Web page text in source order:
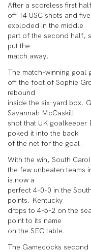
After a scoreless first
off 14 USC shots and
exploded in the middle
part of the second half,
put the
match away.
The match-winning goal
off the foot of Sophie
rebound
inside the six-yard box.
Savannah McCaskill
shot that UK goalkeeper
poked it into the back
of the net for the goal.
With the win, South
the few unbeaten teams
is now a
perfect 4-0-0 in the
points. Kentucky
drops to 4-5-2 on the
point to its name
on the SEC table.
The Gamecocks second